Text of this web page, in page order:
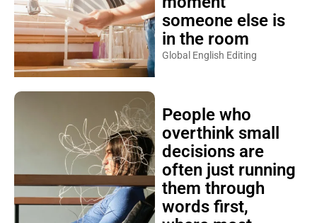
someone else is
in the room
Global English Editing
People who
overthink small
decisions are
often just running
them through
words first,